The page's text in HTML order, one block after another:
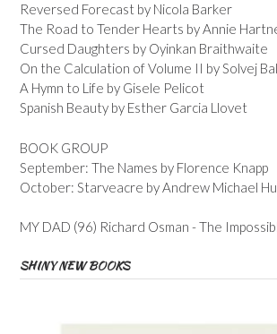
Reversed Forecast by Nicola Barker
The Road to Tender Hearts by Annie
Cursed Daughters by Oyinkan Braithwaite
On the Calculation of Volume II by Solvej
A Hymn to Life by Gisele Pelicot
Spanish Beauty by Esther Garcia Llovet
BOOK GROUP
September: The Names by Florence Knapp
October: Starveacre by Andrew Michael
MY DAD (96) Richard Osman - The
SHINY NEW BOOKS